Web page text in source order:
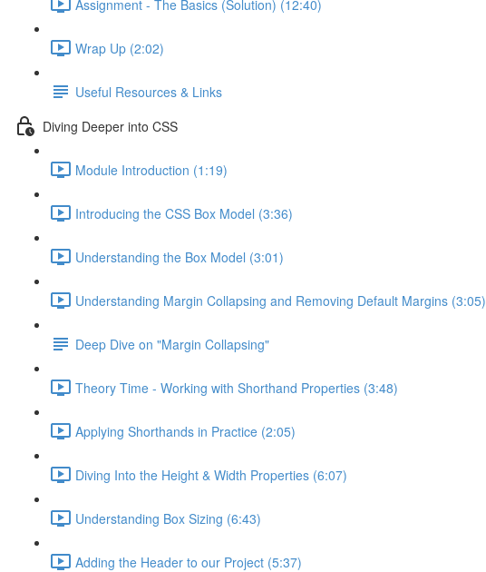
Assignment - The Basics (Solution) (12:40)
Wrap Up (2:02)
Useful Resources & Links
Diving Deeper into CSS
Module Introduction (1:19)
Introducing the CSS Box Model (3:36)
Understanding the Box Model (3:01)
Understanding Margin Collapsing and Removing Default Margins (3:05)
Deep Dive on "Margin Collapsing"
Theory Time - Working with Shorthand Properties (3:48)
Applying Shorthands in Practice (2:05)
Diving Into the Height & Width Properties (6:07)
Understanding Box Sizing (6:43)
Adding the Header to our Project (5:37)